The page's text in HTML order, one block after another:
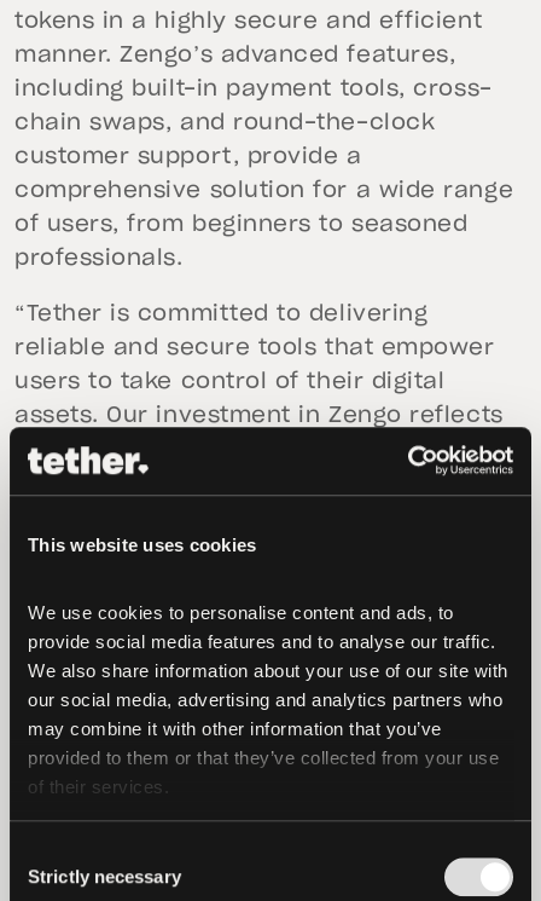
This website uses cookies
We use cookies to personalise content and ads, to
provide social media features and to analyse our traffic.
We also share information about your use of our site with
our social media, advertising and analytics partners who
may combine it with other information that you’ve
provided to them or that they’ve collected from your use
of their services.
Selection
Strictly necessary
tokens in a highly secure and efficient
manner. Zengo’s advanced features,
including built-in payment tools, cross-
chain swaps, and round-the-clock
customer support, provide a
comprehensive solution for a wide range
of users, from beginners to seasoned
professionals.
“Tether is committed to delivering
reliable and secure tools that empower
users to take control of their digital
assets. Our investment in Zengo reflects
that commitment,” said
Paolo Ardoino,
. “By supporting Zengo’s
aim to help more people worldwide
confidence, ease, and security. Together,
we are shaping the future of how
stablecoins are used and adopted.”
This investment will also support the
growth of Zengo Pro, a premium offering
legacy transfer capabilities, and real-